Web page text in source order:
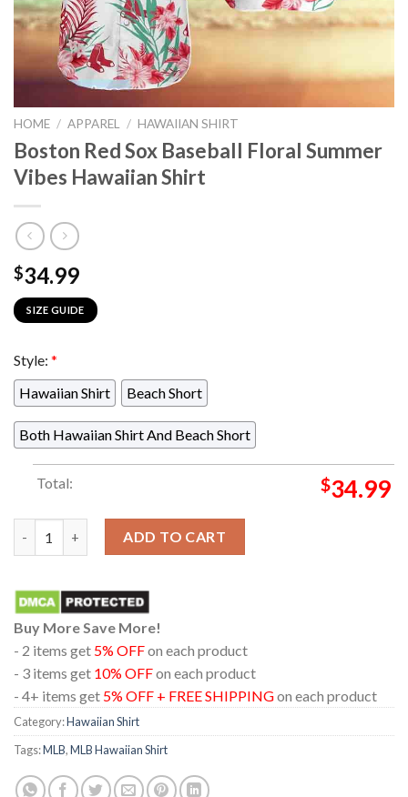
HOME / APPAREL / HAWAIIAN SHIRT
Boston Red Sox Baseball Floral Summer
Vibes Hawaiian Shirt
$34.99
SIZE GUIDE
Style: *
Hawaiian Shirt
Beach Short
Both Hawaiian Shirt And Beach Short
Total: $34.99
Boston Red Sox Baseball Floral Summer Vibes Hawaiian Shirt
ADD TO CART
Buy More Save More!
- 2 items get 5% OFFon each product
- 3 items get 10% OFFon each product
- 4+ items get 5% OFF + FREE SHIPPINGon each product
Category:Hawaiian Shirt
Tags:MLB,MLB Hawaiian Shirt